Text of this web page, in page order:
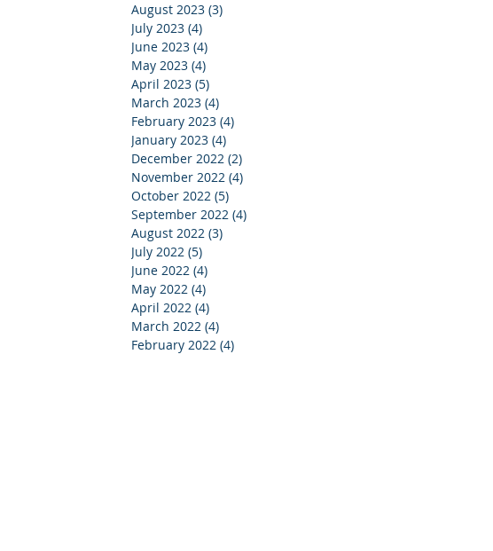
August 2023 (3)
July 2023 (4)
June 2023 (4)
May 2023 (4)
April 2023 (5)
March 2023 (4)
February 2023 (4)
January 2023 (4)
December 2022 (2)
November 2022 (4)
October 2022 (5)
September 2022 (4)
August 2022 (3)
July 2022 (5)
June 2022 (4)
May 2022 (4)
April 2022 (4)
March 2022 (4)
February 2022 (4)